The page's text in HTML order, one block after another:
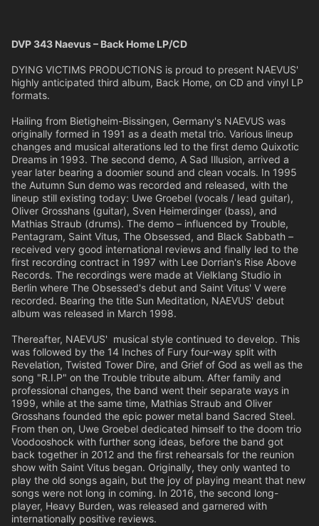
DVP 343 Naevus – Back Home LP/CD
DYING VICTIMS PRODUCTIONS is proud to present NAEVUS'
highly anticipated third album, Back Home, on CD and vinyl LP
formats.
Hailing from Bietigheim-Bissingen, Germany's NAEVUS was
originally formed in 1991 as a death metal trio. Various lineup
changes and musical alterations led to the first demo Quixotic
Dreams in 1993. The second demo, A Sad Illusion, arrived a
year later bearing a doomier sound and clean vocals. In 1995
the Autumn Sun demo was recorded and released, with the
lineup still existing today: Uwe Groebel (vocals / lead guitar),
Oliver Grosshans (guitar), Sven Heimerdinger (bass), and
Mathias Straub (drums). The demo – influenced by Trouble,
Pentagram, Saint Vitus, The Obsessed, and Black Sabbath –
received very good international reviews and finally led to the
first recording contract in 1997 with Lee Dorrian's Rise Above
Records. The recordings were made at Vielklang Studio in
Berlin where The Obsessed's debut and Saint Vitus' V were
recorded. Bearing the title Sun Meditation, NAEVUS' debut
album was released in March 1998.
Thereafter, NAEVUS' musical style continued to develop. This
was followed by the 14 Inches of Fury four-way split with
Revelation, Twisted Tower Dire, and Grief of God as well as the
song "R.I.P" on the Trouble tribute album. After family and
professional changes, the band went their separate ways in
1999, while at the same time, Mathias Straub and Oliver
Grosshans founded the epic power metal band Sacred Steel.
From then on, Uwe Groebel dedicated himself to the doom trio
Voodooshock with further song ideas, before the band got
back together in 2012 and the first rehearsals for the reunion
show with Saint Vitus began. Originally, they only wanted to
play the old songs again, but the joy of playing meant that new
songs were not long in coming. In 2016, the second long-
player, Heavy Burden, was released and garnered with
internationally positive reviews.